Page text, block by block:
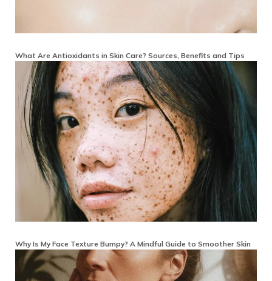
What Are Antioxidants in Skin Care? Sources, Benefits and Tips
Why Is My Face Texture Bumpy? A Mindful Guide to Smoother Skin